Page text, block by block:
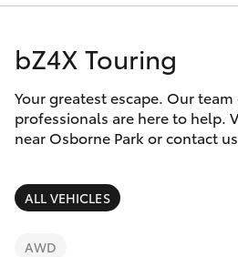
LandCruiser Prado
C-HR
Fortuner
Discover
Contact
bZ4X Touring
Your greatest escape. Our
professionals are here to help.
near Osborne Park or contact
ALL VEHICLES
AWD